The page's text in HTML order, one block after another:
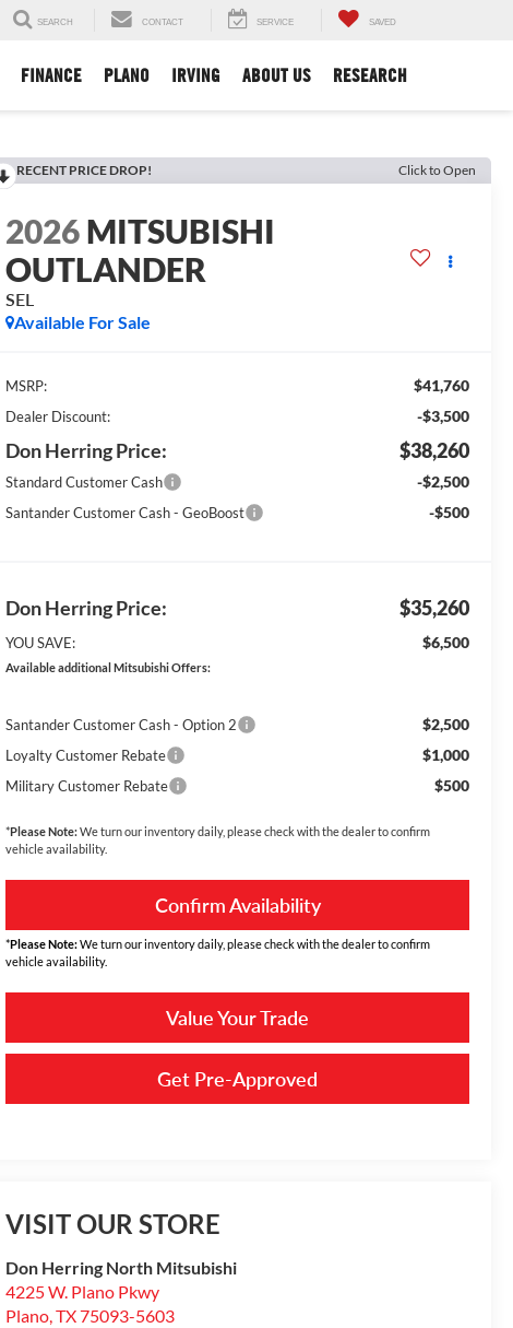
SEARCH CONTACT SERVICE SAVED
FINANCE PLANO IRVING ABOUT US RESEARCH
RECENT PRICE DROP! Click to Open
2026MITSUBISHI
OUTLANDER
SEL
Available For Sale
MSRP: $41,760
Dealer Discount: -$3,500
Don Herring Price: $38,260
Standard Customer Cash -$2,500
Santander Customer Cash - GeoBoost -$500
Don Herring Price: $35,260
YOU SAVE: $6,500
Available additional Mitsubishi Offers:
Santander Customer Cash - Option 2 $2,500
Loyalty Customer Rebate $1,000
Military Customer Rebate $500
*Please Note:We turn our inventory daily, please check with the dealer to confirm
vehicle availability.
Confirm Availability
*Please Note:We turn our inventory daily, please check with the dealer to confirm
vehicle availability.
Value Your Trade
Get Pre-Approved
VISIT OUR STORE
Don Herring North Mitsubishi
4225 W. Plano Pkwy
Plano,TX75093-5603